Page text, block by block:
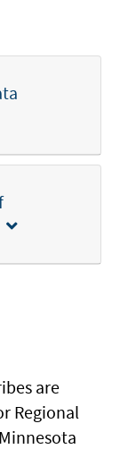
are
Regional